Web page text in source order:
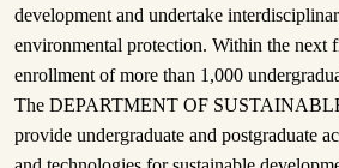
development and undertake
environmental protection. Within the next
enrollment of more than 1,000
The DEPARTMENT OF
provide undergraduate and postgraduate